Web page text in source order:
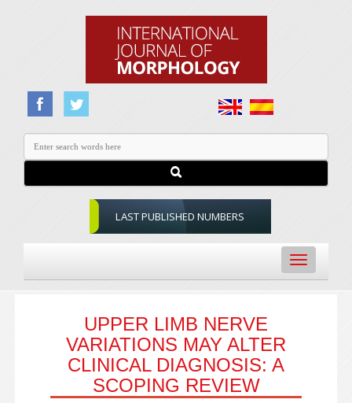
LAST PUBLISHED NUMBERS
Toggle
navigation
UPPER LIMB NERVE
VARIATIONS MAY ALTER
CLINICAL DIAGNOSIS: A
SCOPING REVIEW